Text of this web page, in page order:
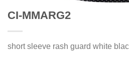
CI-MMARG2
short sleeve rash guard white